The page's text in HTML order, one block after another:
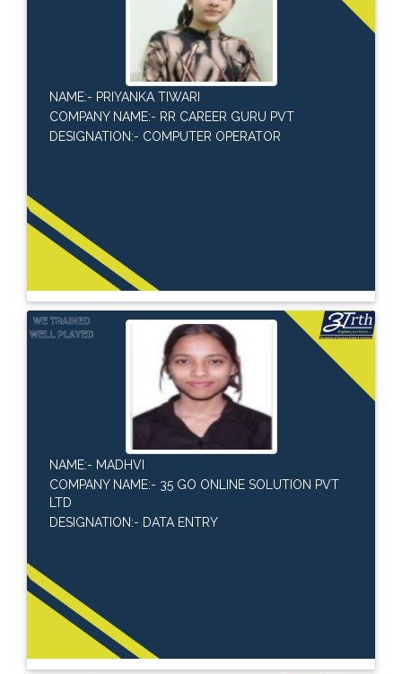
NAME:- PRIYANKA TIWARI
COMPANY NAME:- RR CAREER GURU PVT
DESIGNATION:- COMPUTER OPERATOR
NAME:- MADHVI
COMPANY NAME:- 35 GO ONLINE SOLUTION PVT
LTD
DESIGNATION:- DATA ENTRY